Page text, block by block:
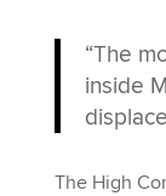
“The
inside
The High